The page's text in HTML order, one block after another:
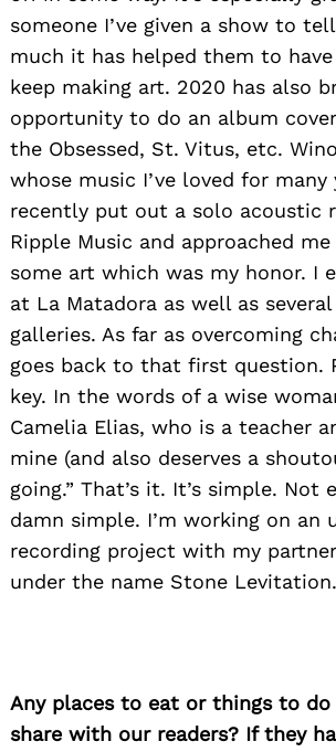
someone I’ve given a show to
much it has helped them to
keep making art. 2020 has also
opportunity to do an album
the Obsessed, St. Vitus, etc.
whose music I’ve loved for many
recently put out a solo acoustic
Ripple Music and approached
some art which was my honor. I
at La Matadora as well as
galleries. As far as overcoming
goes back to that first question.
key. In the words of a wise
Camelia Elias, who is a teacher
mine (and also deserves a
going.” That’s it. It’s simple. Not
damn simple. I’m working on an
recording project with my
under the name Stone
Any places to eat or things to
share with our readers? If they